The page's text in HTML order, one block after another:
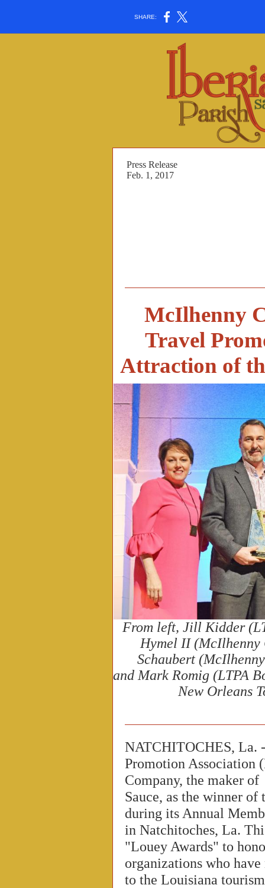
SHARE:
Press Release
Feb. 1, 2017
McIlhenny
Travel
Attraction of
From left, Jill Kidder
Hymel II (McIlhenny
Schaubert (
and Mark Romig (LTPA
New Orleans
NATCHITOCHES, La.
Promotion Association
Company, the maker
Sauce, as the winner
during its Annual
in Natchitoches, La.
"Louey Awards" to
organizations who
to the Louisiana